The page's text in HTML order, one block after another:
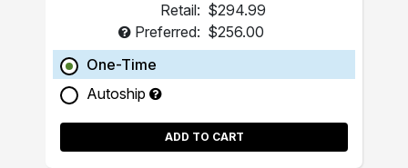
Retail: $294.99
Preferred: $256.00
One-Time
Autoship
ADD TO CART